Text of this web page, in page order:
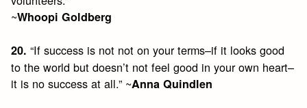
~Whoopi Goldberg
20.“If success is not not on your terms–if it looks good
to the world but doesn’t not feel good in your own heart–
it is no success at all.” ~Anna Quindlen